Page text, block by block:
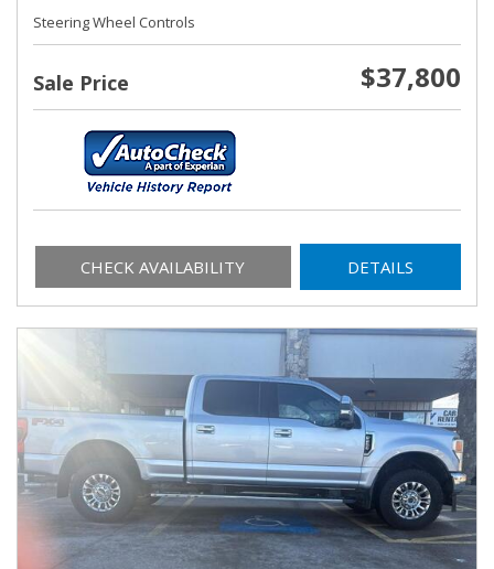
Steering Wheel Controls
Sale Price $37,800
CHECK AVAILABILITY DETAILS